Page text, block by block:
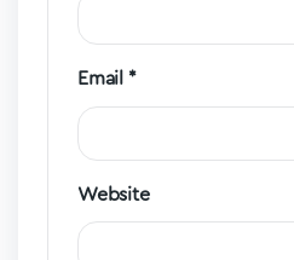
Email *
Website